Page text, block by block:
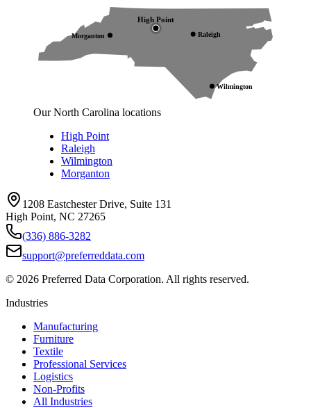
High Point
Raleigh
Wilmington
Morganton
Our North Carolina locations
High Point
Raleigh
Wilmington
Morganton
1208 Eastchester Drive, Suite 131
High Point, NC 27265
(336) 886-3282
support@preferreddata.com
© 2026 Preferred Data Corporation. All rights reserved.
Industries
Manufacturing
Furniture
Textile
Professional Services
Logistics
Non-Profits
All Industries